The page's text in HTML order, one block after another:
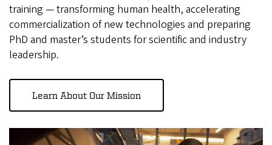
training — transforming human health, accelerating
commercialization of new technologies and preparing
PhD and master’s students for scientific and industry
leadership.
Learn About Our Mission